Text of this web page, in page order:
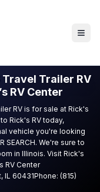
Trailer RV
RV Center
RV is for sale at Rick's
Rick's RV today,
vehicle you're looking
SEARCH. We're sure to
in Illinois. Visit Rick's
RV Center
60431Phone: (815)